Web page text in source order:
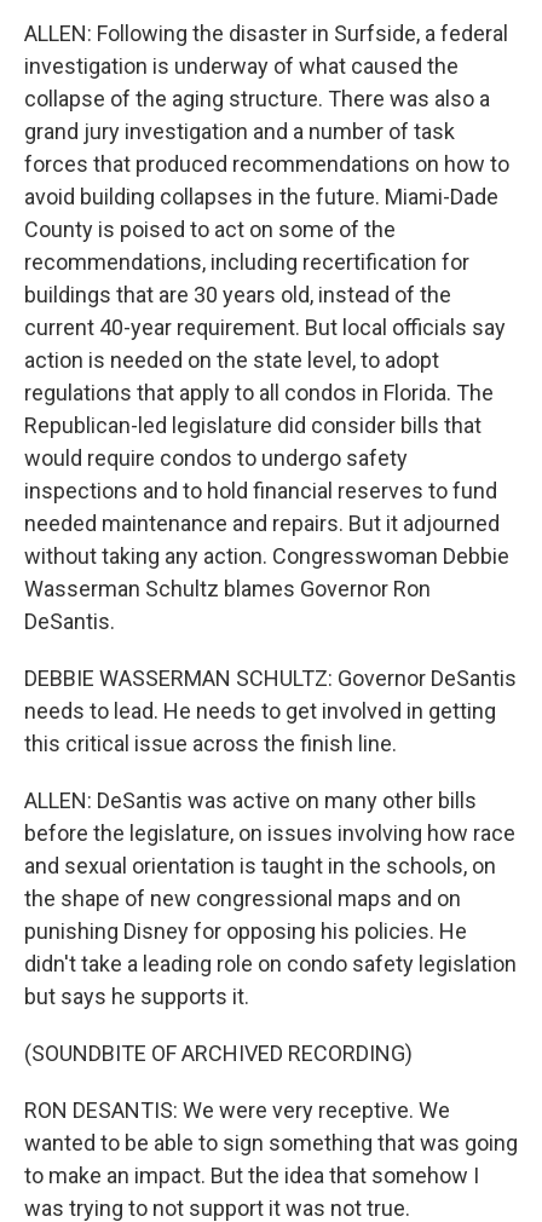
ALLEN: Following the disaster in Surfside, a federal
investigation is underway of what caused the
collapse of the aging structure. There was also a
grand jury investigation and a number of task
forces that produced recommendations on how to
avoid building collapses in the future. Miami-Dade
County is poised to act on some of the
recommendations, including recertification for
buildings that are 30 years old, instead of the
current 40-year requirement. But local officials say
action is needed on the state level, to adopt
regulations that apply to all condos in Florida. The
Republican-led legislature did consider bills that
would require condos to undergo safety
inspections and to hold financial reserves to fund
needed maintenance and repairs. But it adjourned
without taking any action. Congresswoman Debbie
Wasserman Schultz blames Governor Ron
DeSantis.
DEBBIE WASSERMAN SCHULTZ: Governor DeSantis
needs to lead. He needs to get involved in getting
this critical issue across the finish line.
ALLEN: DeSantis was active on many other bills
before the legislature, on issues involving how race
and sexual orientation is taught in the schools, on
the shape of new congressional maps and on
punishing Disney for opposing his policies. He
didn't take a leading role on condo safety legislation
but says he supports it.
(SOUNDBITE OF ARCHIVED RECORDING)
RON DESANTIS: We were very receptive. We
wanted to be able to sign something that was going
to make an impact. But the idea that somehow I
was trying to not support it was not true.